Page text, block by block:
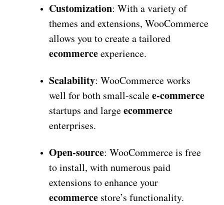
Customization: With a variety of
themes and extensions, WooCommerce
allows you to create a tailored
ecommerceexperience.
Scalability: WooCommerce works
well for both small-scalee-commerce
startups and largeecommerce
enterprises.
Open-source: WooCommerce is free
to install, with numerous paid
extensions to enhance your
ecommerce store’s functionality.